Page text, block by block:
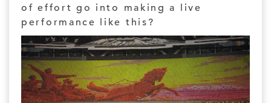
of effort go into making a live
performance like this?